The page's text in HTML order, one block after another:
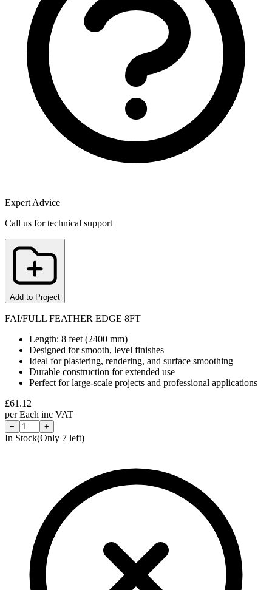
Expert Advice
Call us for technical support
Add to Project
FAI/FULL FEATHER EDGE 8FT
Length: 8 feet (2400 mm)
Designed for smooth, level finishes
Ideal for plastering, rendering, and surface smoothing
Durable construction for extended use
Perfect for large-scale projects and professional applications
£61.12
perEach inc VAT
− +
In Stock(Only 7 left)